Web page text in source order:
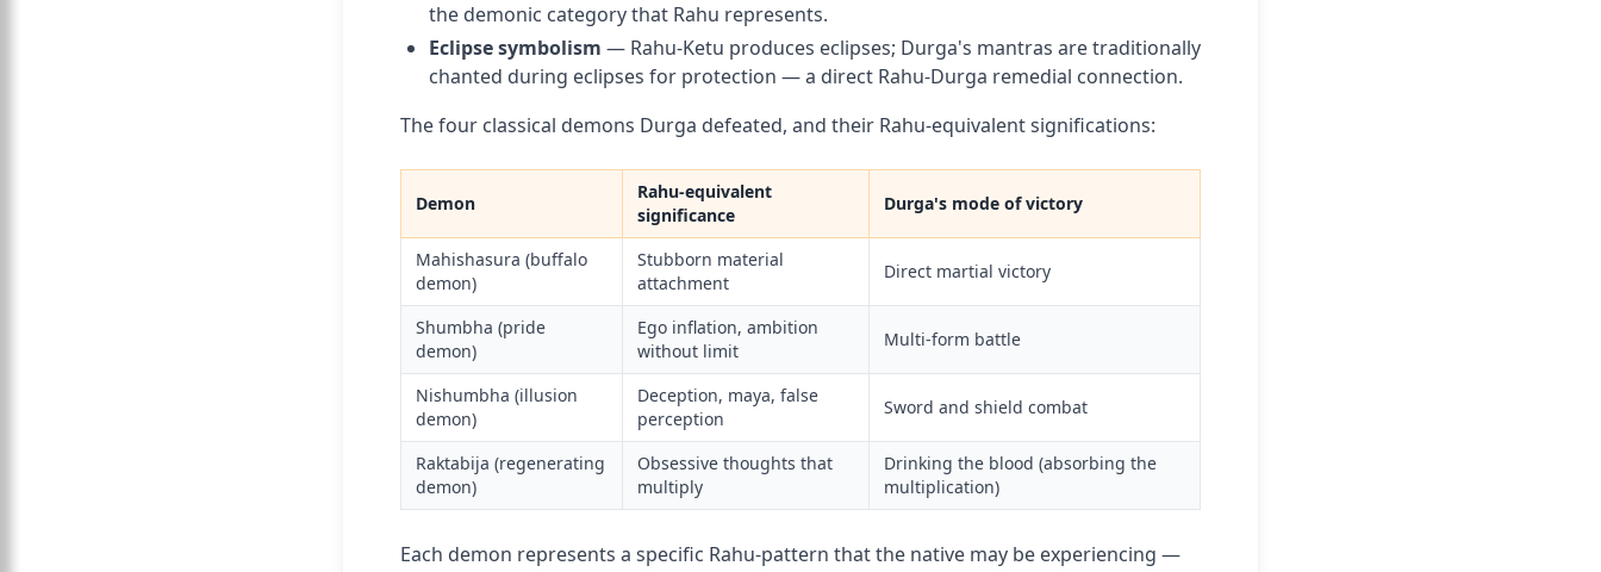
the demonic category that Rahu represents.
Eclipse symbolism — Rahu-Ketu produces eclipses; Durga's mantras are traditionally
chanted during eclipses for protection — a direct Rahu-Durga remedial connection.
The four classical demons Durga defeated, and their Rahu-equivalent significations:
Demon
Rahu-equivalent
significance
Durga's mode of victory
Mahishasura (buffalo
demon)
Stubborn material
attachment
Direct martial victory
Shumbha (pride
demon)
Ego inflation, ambition
without limit
Multi-form battle
Nishumbha (illusion
demon)
Deception, maya, false
perception
Sword and shield combat
Raktabija (regenerating
demon)
Obsessive thoughts that
multiply
Drinking the blood (absorbing the
multiplication)
Each demon represents a specific Rahu-pattern that the native may be experiencing —